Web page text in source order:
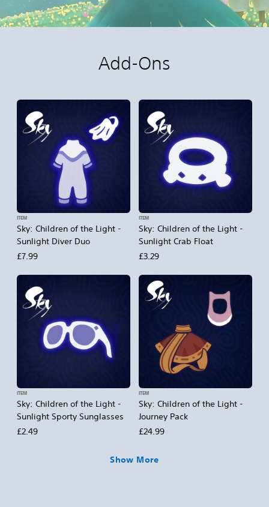
Add-Ons
Sky: Children of the Light -
Sunlight Diver Duo
ITEM
£7.99
Sky: Children of the Light -
Sunlight Crab Float
ITEM
£3.29
Sky: Children of the Light -
Sunlight Sporty Sunglasses
ITEM
£2.49
Sky: Children of the Light -
Journey Pack
ITEM
£24.99
Show More